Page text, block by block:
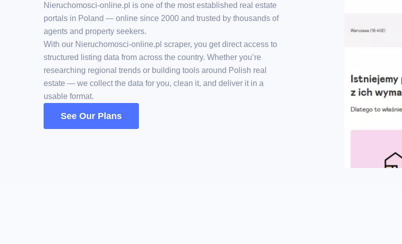
Nieruchomosci-online.pl is one of the most established real estate
portals in Poland — online since 2000 and trusted by thousands of
agents and property seekers.
With our Nieruchomosci-online.pl scraper, you get direct access to
structured listing data from across the country. Whether you’re
researching regional trends or building tools around Polish real
estate — we collect the data for you, clean it, and deliver it in a
usable format.
See Our Plans